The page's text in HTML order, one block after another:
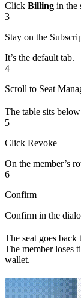
Click Billing in the
3
Stay on the
It’s the default tab.
4
Scroll to Seat
The table sits
5
Click Revoke
On the member’s
6
Confirm
Confirm in the
The seat goes
The member loses
wallet.